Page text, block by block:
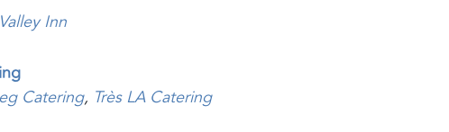
Inn
Catering, Très LA Catering